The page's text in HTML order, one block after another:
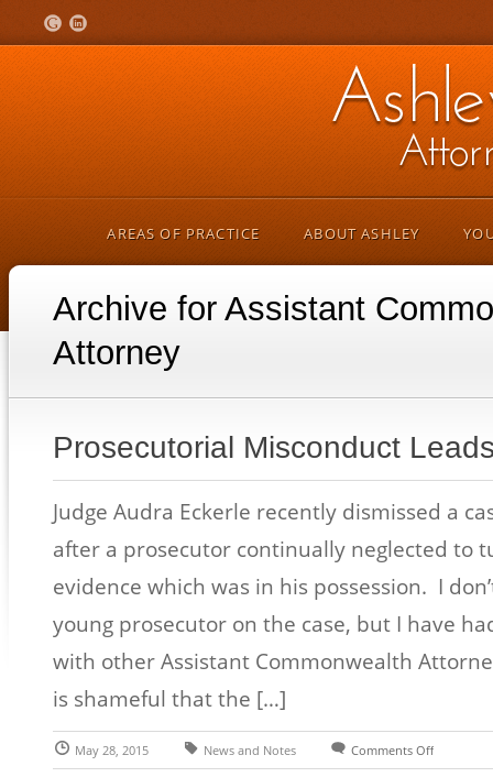
AREAS OF PRACTICE ABOUT ASHLEY
Archive for Assistant
Attorney
Prosecutorial Misconduct
Judge Audra Eckerle recently dismissed a
after a prosecutor continually neglected to
evidence which was in his possession. I
young prosecutor on the case, but I have
with other Assistant Commonwealth
is shameful that the […]
May 28, 2015 News and Notes Comments Off